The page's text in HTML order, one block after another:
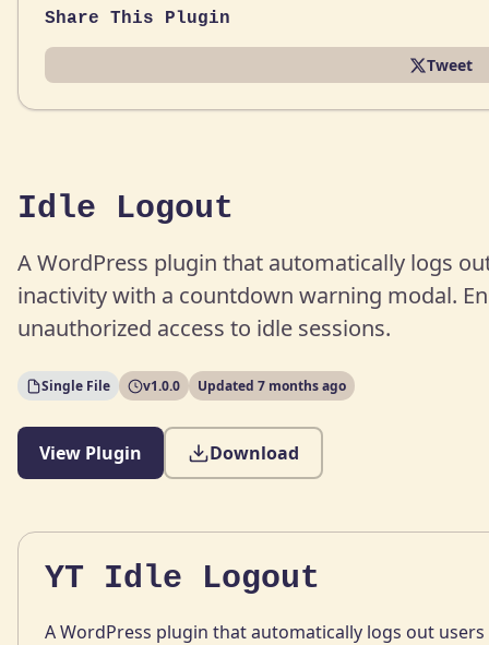
Idle Logout
A WordPress plugin that automatically logs
inactivity with a countdown warning modal.
unauthorized access to idle sessions.
Single File v1.0.0 Updated 7 months ago
View Plugin Download
YT Idle Logout
A WordPress plugin that automatically logs out
Share This Plugin
Tweet